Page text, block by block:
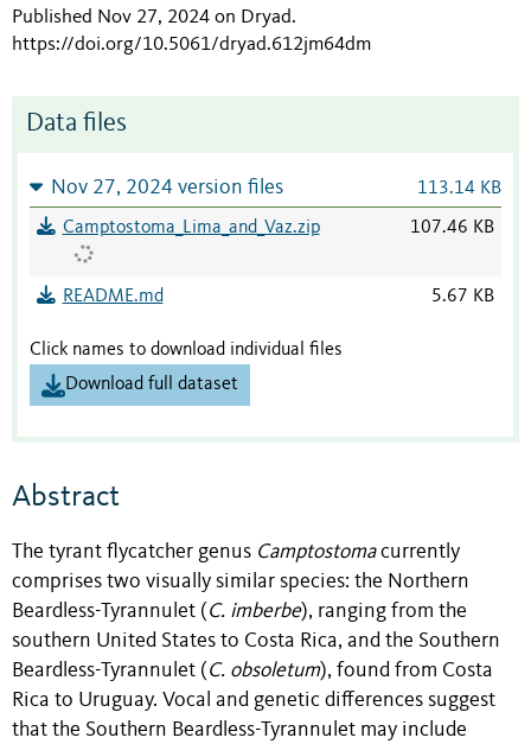
Published Nov 27, 2024 on Dryad.
https://doi.org/10.5061/dryad.612jm64dm
Data files
Nov 27, 2024 version files 113.14 KB
Camptostoma_Lima_and_Vaz.zip 107.46 KB
README.md 5.67 KB
Click names to download individual files
Download full dataset
Abstract
The tyrant flycatcher genus Camptostomacurrently
comprises two visually similar species: the Northern
Beardless-Tyrannulet ( C. imberbe), ranging from the
southern United States to Costa Rica, and the Southern
Beardless-Tyrannulet ( C. obsoletum), found from Costa
Rica to Uruguay. Vocal and genetic differences suggest
that the Southern Beardless-Tyrannulet may include